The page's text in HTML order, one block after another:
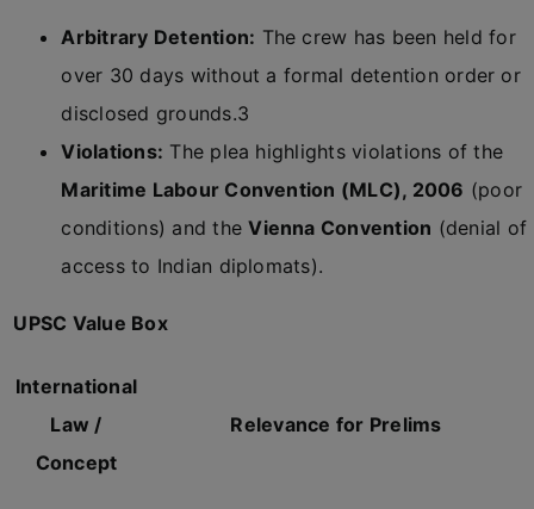
Arbitrary Detention: The crew has been held for
over 30 days without a formal detention order or
disclosed grounds.3
Violations: The plea highlights violations of the
Maritime Labour Convention (MLC), 2006 (poor
conditions) and theVienna Convention (denial of
access to Indian diplomats).
UPSC Value Box
International
Law /
Concept
Relevance for Prelims